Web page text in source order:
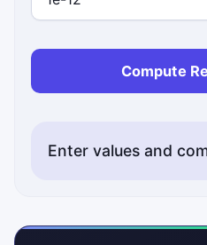
Compute
Enter values and